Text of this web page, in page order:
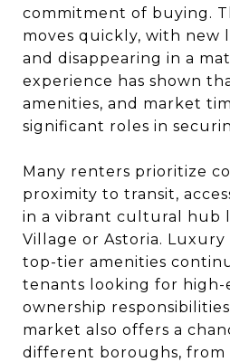
commitment of buying.
moves quickly, with new
and disappearing in a
experience has shown
amenities, and market
significant roles in
Many renters prioritize
proximity to transit,
in a vibrant cultural hub
Village or Astoria.
top-tier amenities
tenants looking for
ownership
market also offers a
different boroughs, from